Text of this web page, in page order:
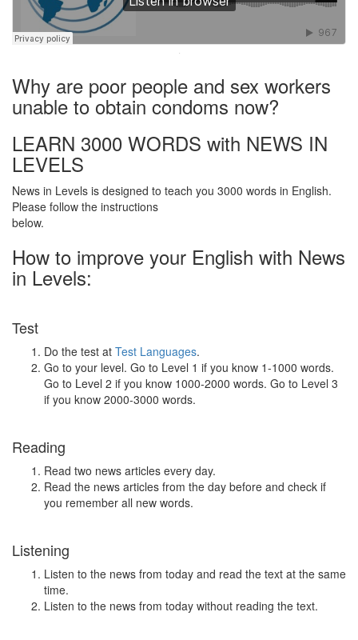
·
Why are poor people and sex workers
unable to obtain condoms now?
LEARN 3000 WORDS with NEWS IN
LEVELS
News in Levels is designed to teach you 3000 words in English.
Please follow the instructions
below.
How to improve your English with News
in Levels:
Test
Do the test at Test Languages.
Go to your level. Go to Level 1 if you know 1-1000 words.
Go to Level 2 if you know 1000-2000 words. Go to Level 3
if you know 2000-3000 words.
Reading
Read two news articles every day.
Read the news articles from the day before and check if
you remember all new words.
Listening
Listen to the news from today and read the text at the same
time.
Listen to the news from today without reading the text.